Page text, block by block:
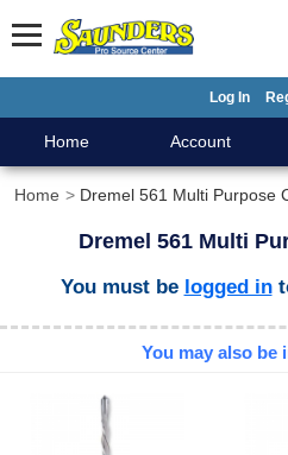
Log In
Home Account
Home Dremel 561 Multi Purpose
Dremel 561 Multi
You must be logged in
You may also be